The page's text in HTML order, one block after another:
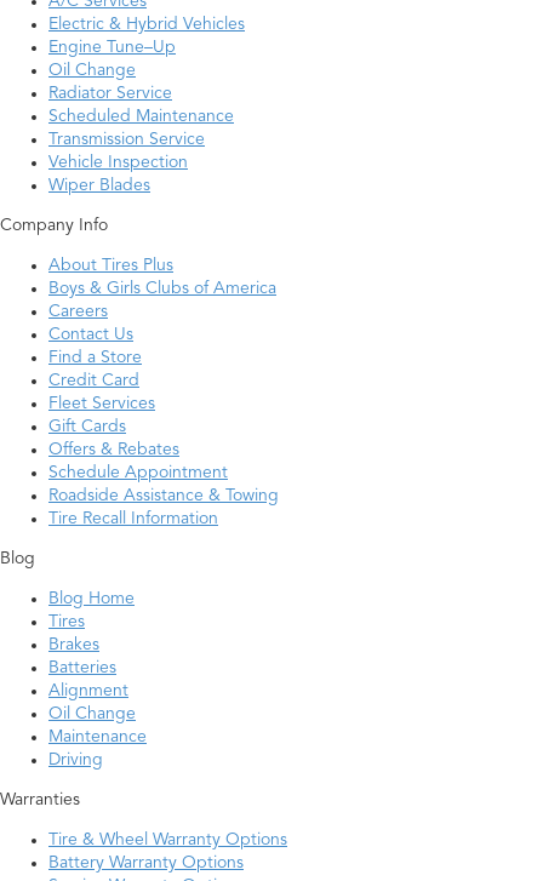
Electric & Hybrid Vehicles
Engine Tune–Up
Oil Change
Radiator Service
Scheduled Maintenance
Transmission Service
Vehicle Inspection
Wiper Blades
Company Info
About Tires Plus
Boys & Girls Clubs of America
Careers
Contact Us
Find a Store
Credit Card
Fleet Services
Gift Cards
Offers & Rebates
Schedule Appointment
Roadside Assistance & Towing
Tire Recall Information
Blog
Blog Home
Tires
Brakes
Batteries
Alignment
Oil Change
Maintenance
Driving
Warranties
Tire & Wheel Warranty Options
Battery Warranty Options